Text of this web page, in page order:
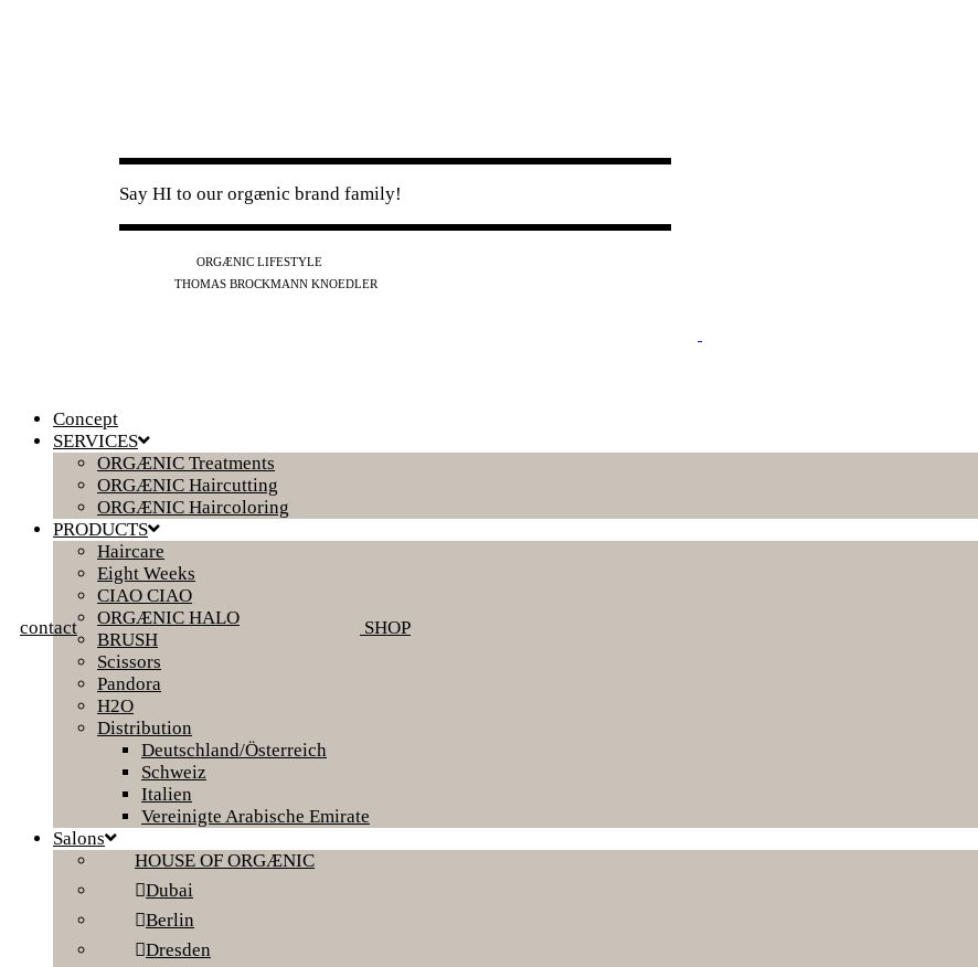
Say HI to our orgænic brand family!
ORGÆNIC LIFESTYLE
THOMAS BROCKMANN KNOEDLER
contact SHOP
Concept
SERVICES
ORGÆNIC Treatments
ORGÆNIC Haircutting
ORGÆNIC Haircoloring
PRODUCTS
Haircare
Eight Weeks
CIAO CIAO
ORGÆNIC HALO
BRUSH
Scissors
Pandora
H2O
Distribution
Deutschland/Österreich
Schweiz
Italien
Vereinigte Arabische Emirate
Salons
HOUSE OF ORGÆNIC
Dubai
Berlin
Dresden